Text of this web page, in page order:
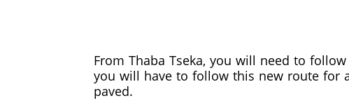
From Thaba Tseka, you will need to
you will have to follow this new route for
paved.